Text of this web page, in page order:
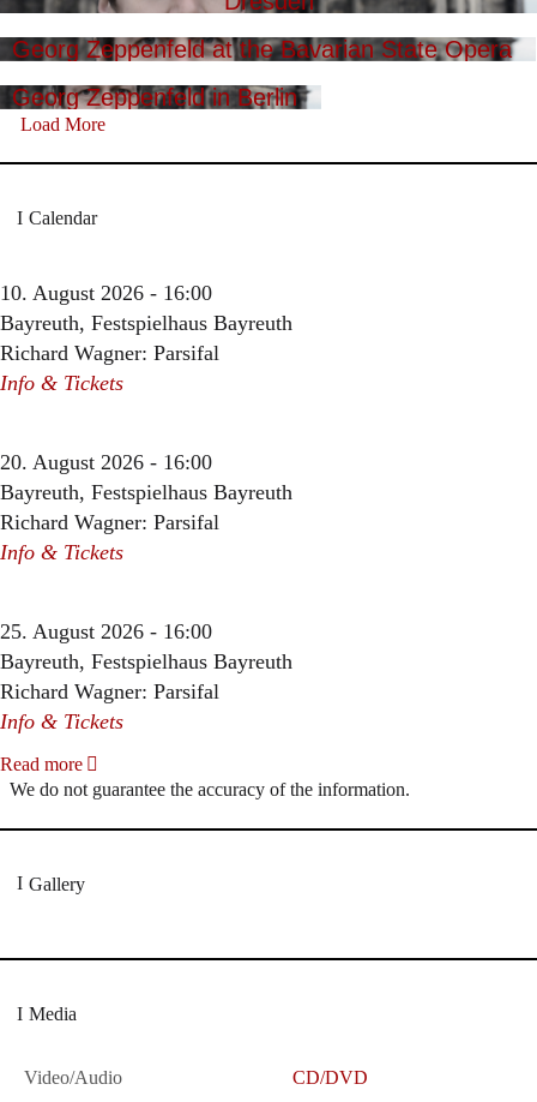
Georg Zeppenfeld at the Bavarian State Opera
Georg Zeppenfeld in Berlin
Load More
Calendar
10. August 2026 - 16:00
Bayreuth, Festspielhaus Bayreuth
Richard Wagner: Parsifal
Info & Tickets
20. August 2026 - 16:00
Bayreuth, Festspielhaus Bayreuth
Richard Wagner: Parsifal
Info & Tickets
25. August 2026 - 16:00
Bayreuth, Festspielhaus Bayreuth
Richard Wagner: Parsifal
Info & Tickets
Read more
We do not guarantee the accuracy of the information.
Gallery
Media
Video/Audio CD/DVD